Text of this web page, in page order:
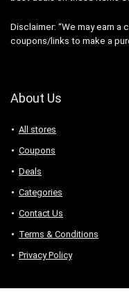
Disclaimer: “We may earn a
coupons/links to make a
About Us
All stores
Coupons
Deals
Categories
Contact Us
Terms & Conditions
Privacy Policy